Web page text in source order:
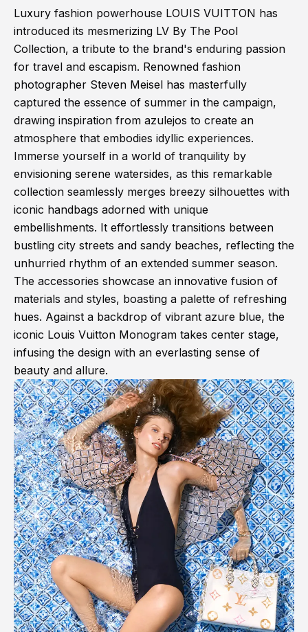
Luxury fashion powerhouse LOUIS VUITTON has
introduced its mesmerizing LV By The Pool
Collection, a tribute to the brand's enduring passion
for travel and escapism. Renowned fashion
photographer Steven Meisel has masterfully
captured the essence of summer in the campaign,
drawing inspiration from azulejos to create an
atmosphere that embodies idyllic experiences.
Immerse yourself in a world of tranquility by
envisioning serene watersides, as this remarkable
collection seamlessly merges breezy silhouettes with
iconic handbags adorned with unique
embellishments. It effortlessly transitions between
bustling city streets and sandy beaches, reflecting the
unhurried rhythm of an extended summer season.
The accessories showcase an innovative fusion of
materials and styles, boasting a palette of refreshing
hues. Against a backdrop of vibrant azure blue, the
iconic Louis Vuitton Monogram takes center stage,
infusing the design with an everlasting sense of
beauty and allure.